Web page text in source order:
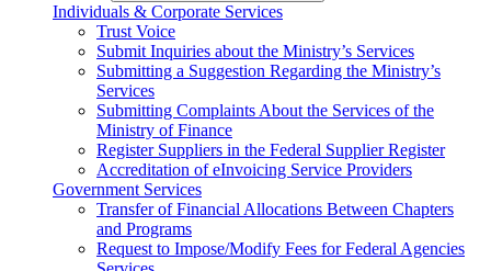
Individuals & Corporate Services
Trust Voice
Submit Inquiries about the Ministry’s Services
Submitting a Suggestion Regarding the Ministry’s
Services
Submitting Complaints About the Services of the
Ministry of Finance
Register Suppliers in the Federal Supplier Register
Accreditation of eInvoicing Service Providers
Government Services
Transfer of Financial Allocations Between Chapters
and Programs
Request to Impose/Modify Fees for Federal Agencies